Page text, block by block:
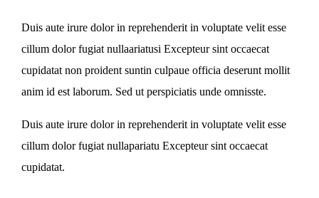
Duis aute irure dolor in reprehenderit in voluptate velit esse
cillum dolor fugiat nullaariatusi Excepteur sint occaecat
cupidatat non proident suntin culpaue officia deserunt mollit
anim id est laborum. Sed ut perspiciatis unde omnisste.
Duis aute irure dolor in reprehenderit in voluptate velit esse
cillum dolor fugiat nullapariatu Excepteur sint occaecat
cupidatat.